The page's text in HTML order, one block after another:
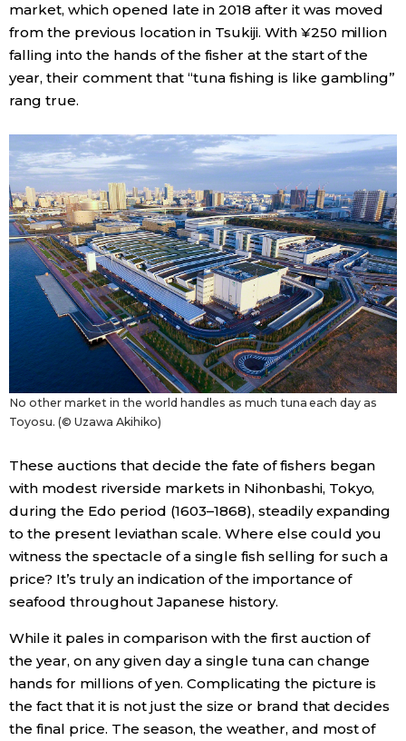
market, which opened late in 2018 after it was moved
from the previous location in Tsukiji. With ¥250 million
falling into the hands of the fisher at the start of the
year, their comment that “tuna fishing is like gambling”
rang true.
No other market in the world handles as much tuna each day as
Toyosu. (© Uzawa Akihiko)
These auctions that decide the fate of fishers began
with modest riverside markets in Nihonbashi, Tokyo,
during the Edo period (1603–1868), steadily expanding
to the present leviathan scale. Where else could you
witness the spectacle of a single fish selling for such a
price? It’s truly an indication of the importance of
seafood throughout Japanese history.
While it pales in comparison with the first auction of
the year, on any given day a single tuna can change
hands for millions of yen. Complicating the picture is
the fact that it is not just the size or brand that decides
the final price. The season, the weather, and most of